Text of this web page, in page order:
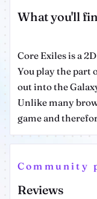
What you'll
Core Exiles is a
You play the part
out into the
Unlike many
game and
Community
Reviews